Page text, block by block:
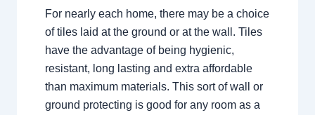
For nearly each home, there may be a choice
of tiles laid at the ground or at the wall. Tiles
have the advantage of being hygienic,
resistant, long lasting and extra affordable
than maximum materials. This sort of wall or
ground protecting is good for any room as a